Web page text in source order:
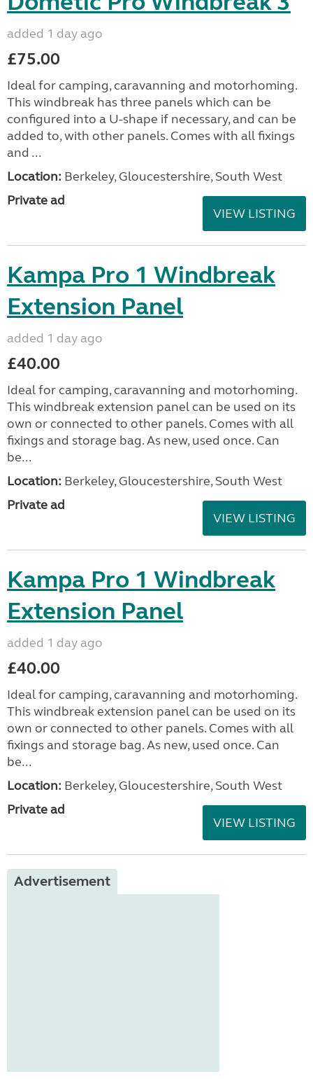
added 1 day ago
£75.00
Ideal for camping, caravanning and motorhoming.
This windbreak has three panels which can be
configured into a U-shape if necessary, and can be
added to, with other panels. Comes with all fixings
and ...
Location: Berkeley, Gloucestershire, South West
Private ad
VIEW LISTING
Kampa Pro 1 Windbreak
Extension Panel
added 1 day ago
£40.00
Ideal for camping, caravanning and motorhoming.
This windbreak extension panel can be used on its
own or connected to other panels. Comes with all
fixings and storage bag. As new, used once. Can
be...
Location: Berkeley, Gloucestershire, South West
Private ad
VIEW LISTING
Kampa Pro 1 Windbreak
Extension Panel
added 1 day ago
£40.00
Ideal for camping, caravanning and motorhoming.
This windbreak extension panel can be used on its
own or connected to other panels. Comes with all
fixings and storage bag. As new, used once. Can
be...
Location: Berkeley, Gloucestershire, South West
Private ad
VIEW LISTING
Advertisement